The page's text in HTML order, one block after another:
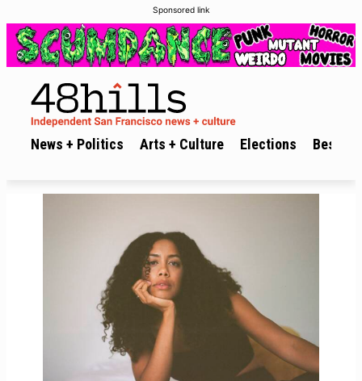
Sponsored link
News + Politics Arts + Culture Elections Best of